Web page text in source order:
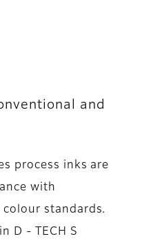
and
process inks are
with
colour standards.
D - TECH S